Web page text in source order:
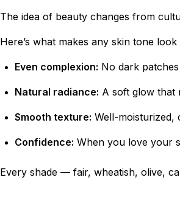
The idea of beauty changes from
Here’s what makes any skin tone look
Even complexion: No dark
Natural radiance: A soft glow that
Smooth texture: Well-moisturized,
Confidence: When you love your
Every shade — fair, wheatish, olive,